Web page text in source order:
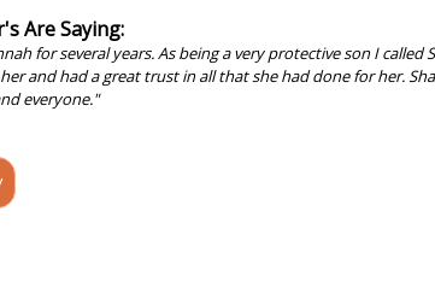
Are Saying:
for several years. As being a very protective son I
and had a great trust in all that she had done for her.
everyone."